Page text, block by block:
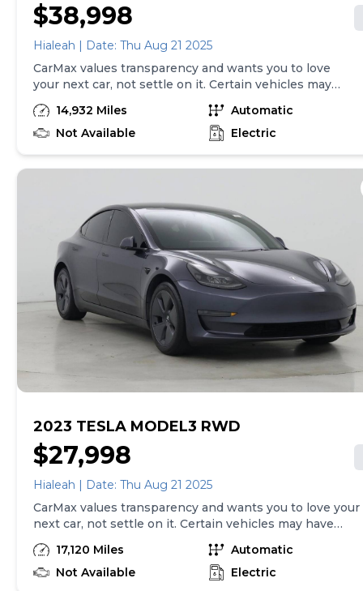
$38,998
Hialeah | Date: Thu Aug 21 2025
CarMax values transparency and wants you to love
your next car, not settle on it. Certain vehicles may
have unrepaired safety recalls. Check nhtsa.gov/recalls
to learn if this vehicle has an unrepaired safety recall.
At CarMax, finding the right car is easy. You can shop
and receive a trade-in offer all from the comfort of
your local CarMax. And we stand behind every used car
we sell with a 90-Day/4,000-Mile (whichever comes
first) Limited Warranty. See store for details. Price
excludes tax, title, tags and $225 documentary fee (not
required by law). Price assumes that final purchase will
be made in the State of TX, unless vehicle is non-
transferable. Vehicle subject to prior sale. Applicable
transfer fees are due in advance of vehicle delivery and
are separate from sales transactions. Inventory shown
here is updated every 24 hours.
14,932 Miles
Automatic
Not Available
Electric
2023 TESLA MODEL3 RWD
$27,998
Hialeah | Date: Thu Aug 21 2025
CarMax values transparency and wants you to love your
next car, not settle on it. Certain vehicles may have
unrepaired safety recalls. Check nhtsa.gov/recalls to
learn if this vehicle has an unrepaired safety recall. At
CarMax, finding the right car is easy. You can shop
17,120 Miles
Automatic
Not Available
Electric